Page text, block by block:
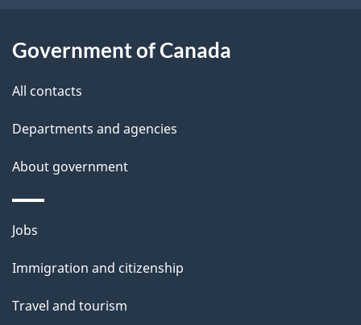
i
n
t
h
i
s
p
a
Government of Canada
All contacts
Departments and agencies
About government
Themes
topics
Jobs
Immigration and citizenship
Travel and tourism